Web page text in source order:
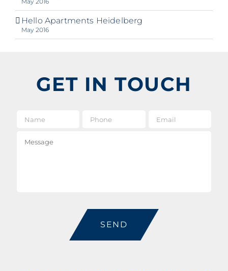
Hello Apartments Heidelberg
May 2016
GET IN TOUCH